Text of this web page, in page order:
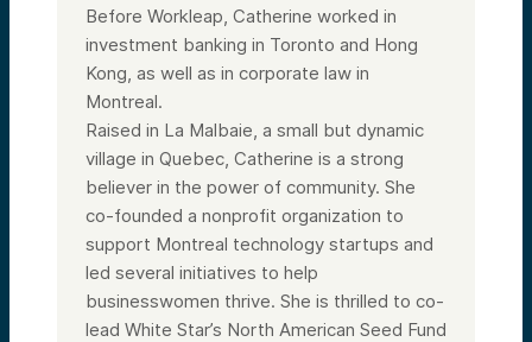
Before Workleap, Catherine worked in
investment banking in Toronto and Hong
Kong, as well as in corporate law in
Montreal.
Raised in La Malbaie, a small but dynamic
village in Quebec, Catherine is a strong
believer in the power of community. She
co-founded a nonprofit organization to
support Montreal technology startups and
led several initiatives to help
businesswomen thrive. She is thrilled to co-
lead White Star’s North American Seed Fund